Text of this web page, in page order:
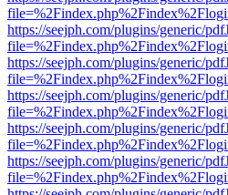
https://seejph.com/plugins/generic/
https://seejph.com/plugins/generic/
https://seejph.com/plugins/generic/
https://seejph.com/plugins/generic/
https://seejph.com/plugins/generic/